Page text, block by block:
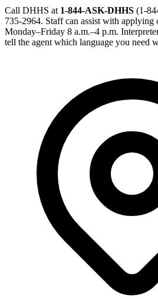
Call DHHS at 1-844-ASK-DHHS (1-
735-2964. Staff can assist with applying
Monday–Friday 8 a.m.–4 p.m.
tell the agent which language you need